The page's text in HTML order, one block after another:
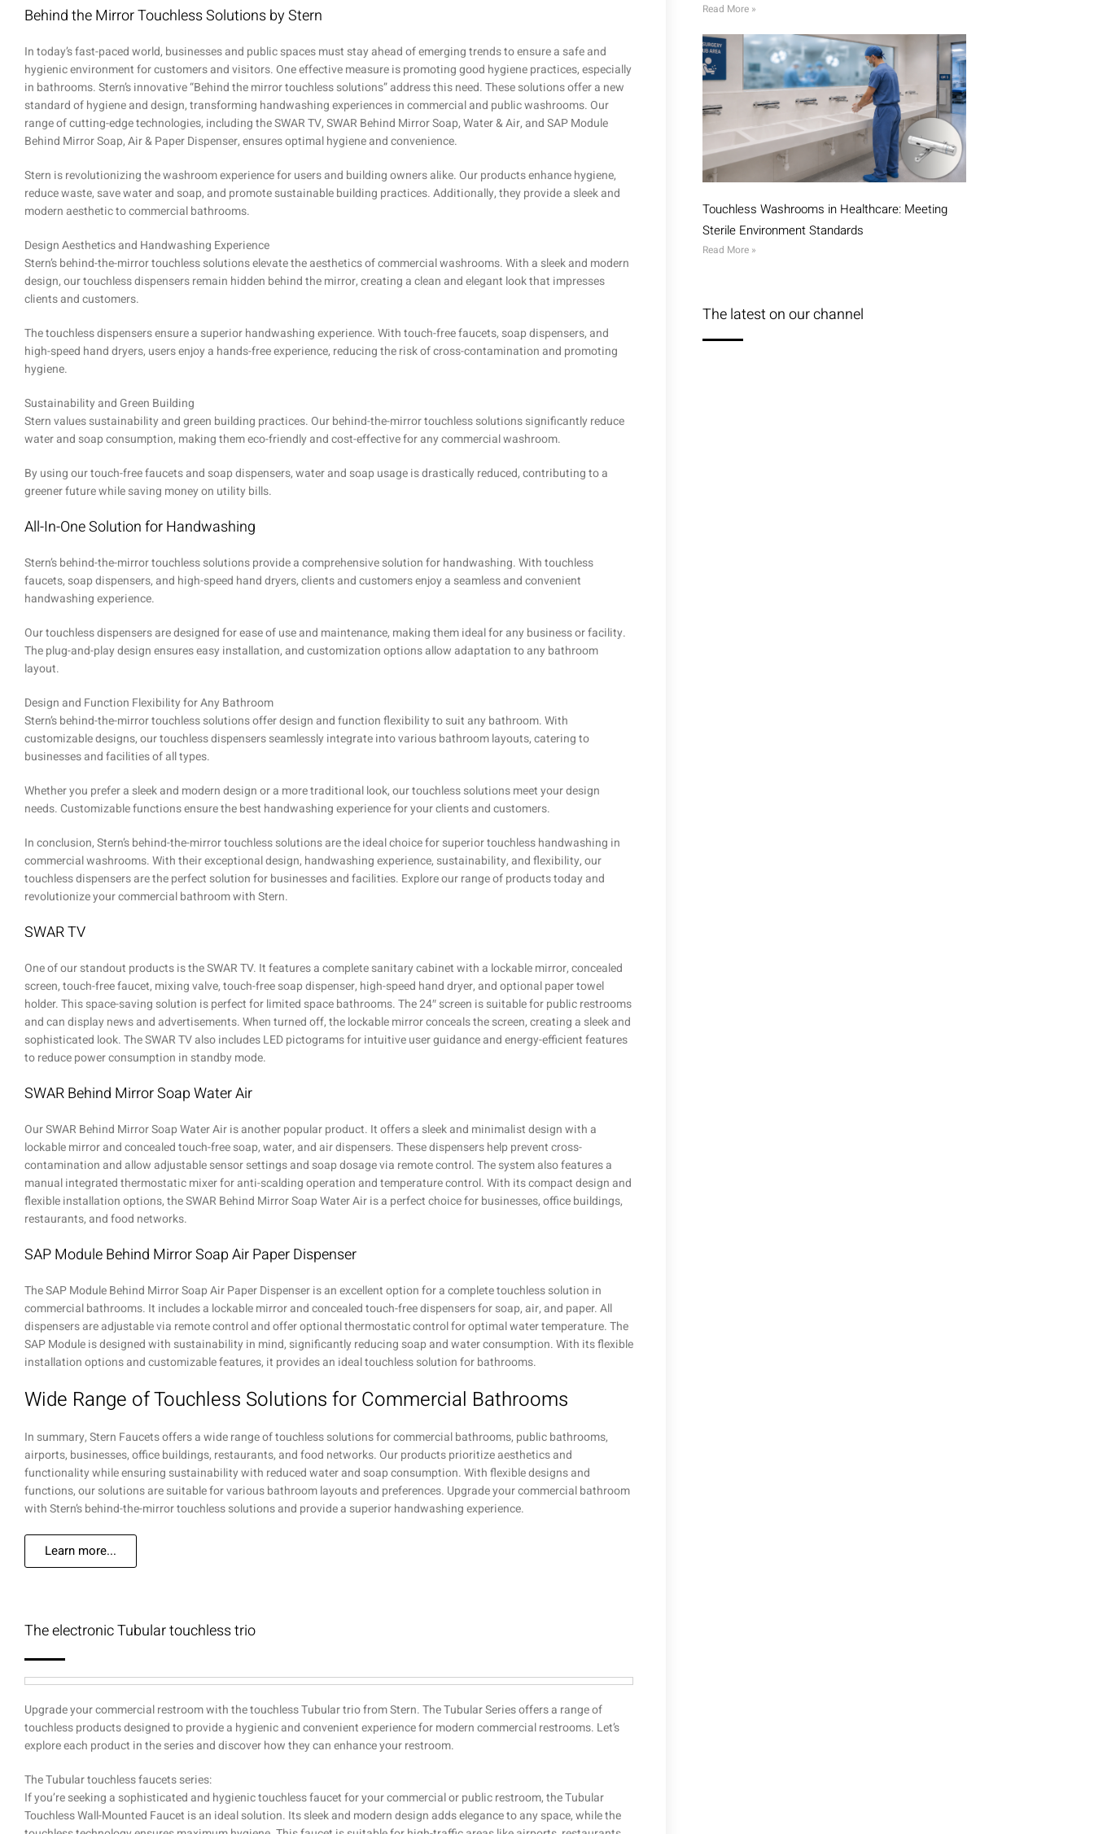
Behind the Mirror Touchless Solutions by Stern
In today’s fast-paced world, businesses and public spaces must stay ahead of emerging trends to ensure a safe and
hygienic environment for customers and visitors. One effective measure is promoting good hygiene practices, especially
in bathrooms. Stern’s innovative “Behind the mirror touchless solutions” address this need. These solutions offer a new
standard of hygiene and design, transforming handwashing experiences in commercial and public washrooms. Our
range of cutting-edge technologies, including the SWAR TV, SWAR Behind Mirror Soap, Water & Air, and SAP Module
Behind Mirror Soap, Air & Paper Dispenser, ensures optimal hygiene and convenience.
Stern is revolutionizing the washroom experience for users and building owners alike. Our products enhance hygiene,
reduce waste, save water and soap, and promote sustainable building practices. Additionally, they provide a sleek and
modern aesthetic to commercial bathrooms.
Design Aesthetics and Handwashing Experience
Stern’s behind-the-mirror touchless solutions elevate the aesthetics of commercial washrooms. With a sleek and modern
design, our touchless dispensers remain hidden behind the mirror, creating a clean and elegant look that impresses
clients and customers.
The touchless dispensers ensure a superior handwashing experience. With touch-free faucets, soap dispensers, and
high-speed hand dryers, users enjoy a hands-free experience, reducing the risk of cross-contamination and promoting
hygiene.
Sustainability and Green Building
Stern values sustainability and green building practices. Our behind-the-mirror touchless solutions significantly reduce
water and soap consumption, making them eco-friendly and cost-effective for any commercial washroom.
By using our touch-free faucets and soap dispensers, water and soap usage is drastically reduced, contributing to a
greener future while saving money on utility bills.
All-In-One Solution for Handwashing
Stern’s behind-the-mirror touchless solutions provide a comprehensive solution for handwashing. With touchless
faucets, soap dispensers, and high-speed hand dryers, clients and customers enjoy a seamless and convenient
handwashing experience.
Our touchless dispensers are designed for ease of use and maintenance, making them ideal for any business or facility.
The plug-and-play design ensures easy installation, and customization options allow adaptation to any bathroom
layout.
Design and Function Flexibility for Any Bathroom
Stern’s behind-the-mirror touchless solutions offer design and function flexibility to suit any bathroom. With
customizable designs, our touchless dispensers seamlessly integrate into various bathroom layouts, catering to
businesses and facilities of all types.
Whether you prefer a sleek and modern design or a more traditional look, our touchless solutions meet your design
needs. Customizable functions ensure the best handwashing experience for your clients and customers.
In conclusion, Stern’s behind-the-mirror touchless solutions are the ideal choice for superior touchless handwashing in
commercial washrooms. With their exceptional design, handwashing experience, sustainability, and flexibility, our
touchless dispensers are the perfect solution for businesses and facilities. Explore our range of products today and
revolutionize your commercial bathroom with Stern.
SWAR TV
One of our standout products is the SWAR TV. It features a complete sanitary cabinet with a lockable mirror, concealed
screen, touch-free faucet, mixing valve, touch-free soap dispenser, high-speed hand dryer, and optional paper towel
holder. This space-saving solution is perfect for limited space bathrooms. The 24″ screen is suitable for public restrooms
and can display news and advertisements. When turned off, the lockable mirror conceals the screen, creating a sleek and
sophisticated look. The SWAR TV also includes LED pictograms for intuitive user guidance and energy-efficient features
to reduce power consumption in standby mode.
SWAR Behind Mirror Soap Water Air
Our SWAR Behind Mirror Soap Water Air is another popular product. It offers a sleek and minimalist design with a
lockable mirror and concealed touch-free soap, water, and air dispensers. These dispensers help prevent cross-
contamination and allow adjustable sensor settings and soap dosage via remote control. The system also features a
manual integrated thermostatic mixer for anti-scalding operation and temperature control. With its compact design and
flexible installation options, the SWAR Behind Mirror Soap Water Air is a perfect choice for businesses, office buildings,
restaurants, and food networks.
SAP Module Behind Mirror Soap Air Paper Dispenser
The SAP Module Behind Mirror Soap Air Paper Dispenser is an excellent option for a complete touchless solution in
commercial bathrooms. It includes a lockable mirror and concealed touch-free dispensers for soap, air, and paper. All
dispensers are adjustable via remote control and offer optional thermostatic control for optimal water temperature. The
SAP Module is designed with sustainability in mind, significantly reducing soap and water consumption. With its flexible
installation options and customizable features, it provides an ideal touchless solution for bathrooms.
Wide Range of Touchless Solutions for Commercial Bathrooms
In summary, Stern Faucets offers a wide range of touchless solutions for commercial bathrooms, public bathrooms,
airports, businesses, office buildings, restaurants, and food networks. Our products prioritize aesthetics and
functionality while ensuring sustainability with reduced water and soap consumption. With flexible designs and
functions, our solutions are suitable for various bathroom layouts and preferences. Upgrade your commercial bathroom
with Stern’s behind-the-mirror touchless solutions and provide a superior handwashing experience.
Learn more...
The electronic Tubular touchless trio
Upgrade your commercial restroom with the touchless Tubular trio from Stern. The Tubular Series offers a range of
touchless products designed to provide a hygienic and convenient experience for modern commercial restrooms. Let’s
explore each product in the series and discover how they can enhance your restroom.
The Tubular touchless faucets series:
If you’re seeking a sophisticated and hygienic touchless faucet for your commercial or public restroom, the Tubular
Touchless Wall-Mounted Faucet is an ideal solution. Its sleek and modern design adds elegance to any space, while the
Read More »
Touchless Washrooms in Healthcare: Meeting
Sterile Environment Standards
Read More »
The latest on our channel